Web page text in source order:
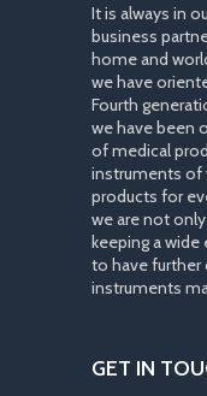
It is always in
business
home and
we have
Fourth
we have been
of medical
instruments of
products for
we are not
keeping a
to have further
instruments
GET IN